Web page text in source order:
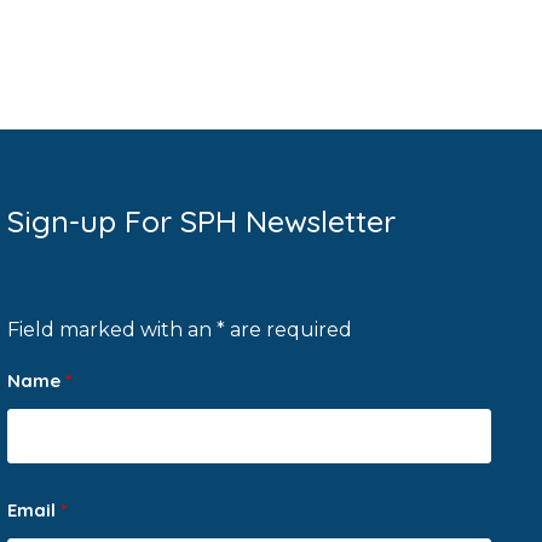
Sign-up For SPH Newsletter
Field marked with an * are required
Name *
Email *